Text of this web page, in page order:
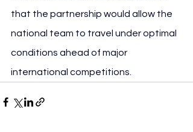
that the partnership would allow the
national team to travel under optimal
conditions ahead of major
international competitions.